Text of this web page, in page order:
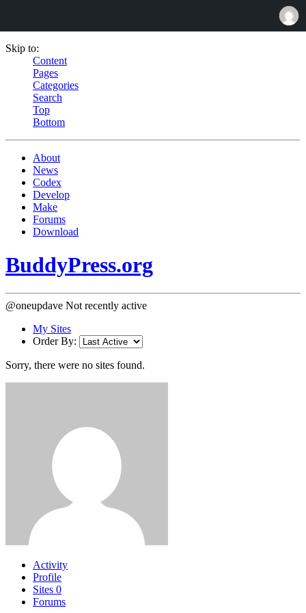
Skip to:
Content
Pages
Categories
Search
Top
Bottom
About
News
Codex
Develop
Make
Forums
Download
BuddyPress.org
@oneupdave Not recently active
My Sites
Order By:
Sorry, there were no sites found.
Activity
Profile
Sites 0
Forums